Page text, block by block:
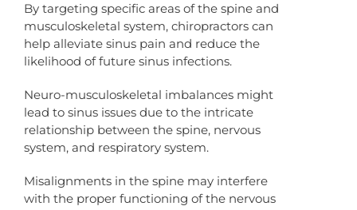
By targeting specific areas of the spine and
musculoskeletal system, chiropractors can
help alleviate sinus pain and reduce the
likelihood of future sinus infections.
Neuro-musculoskeletal imbalances might
lead to sinus issues due to the intricate
relationship between the spine, nervous
system, and respiratory system.
Misalignments in the spine may interfere
with the proper functioning of the nervous